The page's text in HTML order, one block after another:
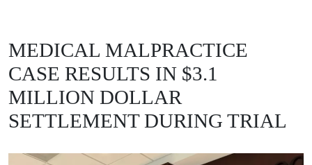
MEDICAL MALPRACTICE
CASE RESULTS IN $3.1
MILLION DOLLAR
SETTLEMENT DURING TRIAL